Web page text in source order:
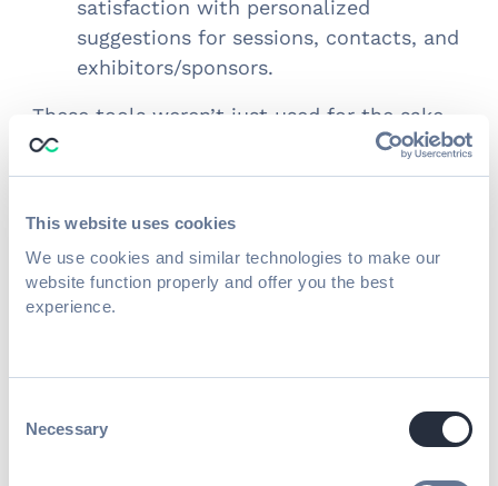
This website uses cookies
We use cookies and similar technologies to make our
website function properly and offer you the best
experience.
Selection
Necessary
satisfaction with personalized
suggestions for sessions, contacts, and
exhibitors/sponsors.
These tools weren’t just used for the sake
of technology—they were implemented to
eliminate friction, create more
the overall attendee experience.
Engagement: A Sponsor’s